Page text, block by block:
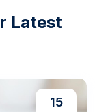
Latest
15